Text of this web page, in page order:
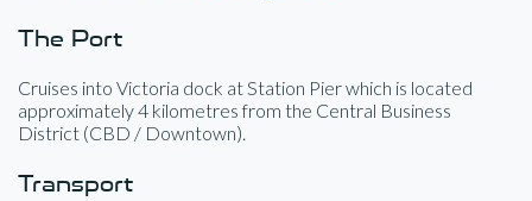
The Port
Cruises into Victoria dock at Station Pier which is located
approximately 4 kilometres from the Central Business
District (CBD / Downtown).
Transport